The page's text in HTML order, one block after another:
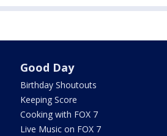
Good Day
Birthday Shoutouts
Keeping Score
Cooking with FOX 7
Live Music on FOX 7